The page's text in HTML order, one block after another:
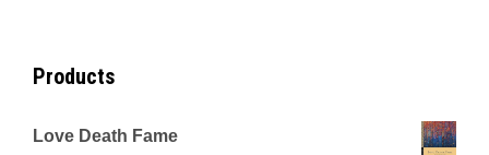
Products
Love Death Fame